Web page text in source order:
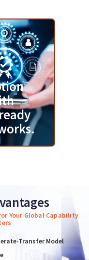
Your Global Capability
Transfer Model